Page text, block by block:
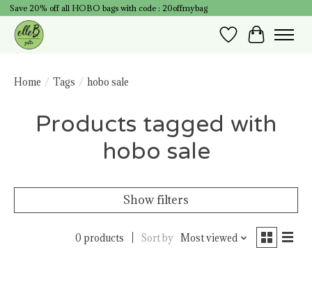
Save 20% off all HOBO bags with code : 20offmybag
Wish List
Cart
Home / Tags / hobo sale
Products tagged with
hobo sale
Show filters
0 products Sort by Most viewed